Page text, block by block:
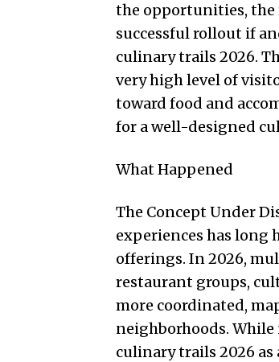
the opportunities, the
successful rollout if
culinary trails 2026.
very high level of
toward food and
for a well-designed
What Happened
The Concept Under
experiences has long
offerings. In 2026,
restaurant groups,
more coordinated,
neighborhoods.
culinary trails 2026 as